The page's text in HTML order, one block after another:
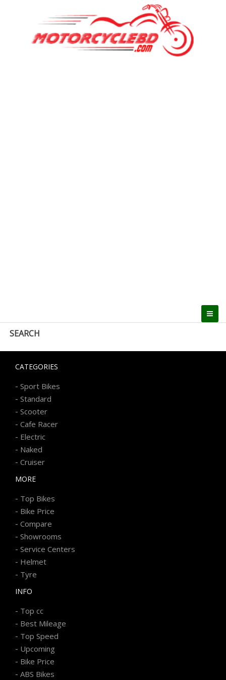
SEARCH
CATEGORIES
- Sport Bikes
- Standard
- Scooter
- Cafe Racer
- Electric
- Naked
- Cruiser
MORE
- Top Bikes
- Bike Price
- Compare
- Showrooms
- Service Centers
- Helmet
- Tyre
INFO
- Top cc
- Best Mileage
- Top Speed
- Upcoming
- Bike Price
- ABS Bikes